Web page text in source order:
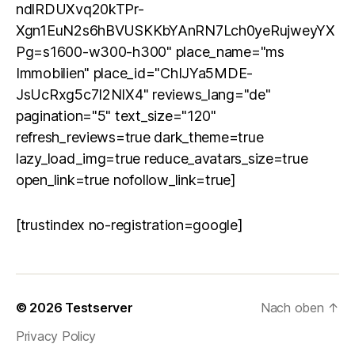
ndlRDUXvq20kTPr-
Xgn1EuN2s6hBVUSKKbYAnRN7Lch0yeRujweyYX
Pg=s1600-w300-h300" place_name="ms
Immobilien" place_id="ChIJYa5MDE-
JsUcRxg5c7I2NIX4" reviews_lang="de"
pagination="5" text_size="120"
refresh_reviews=true dark_theme=true
lazy_load_img=true reduce_avatars_size=true
open_link=true nofollow_link=true]
[trustindex no-registration=google]
© 2026 Testserver
Privacy Policy
Nach oben ↑